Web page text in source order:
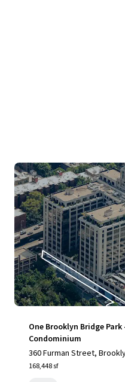
One Brooklyn Bridge
Condominium
360 Furman Street,
168,448 sf